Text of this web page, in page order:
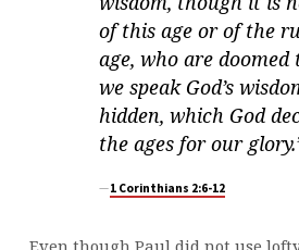
of this age or of the
age, who are
we speak God’s
hidden, which God
the ages for our
1 Corinthians 2:6-12